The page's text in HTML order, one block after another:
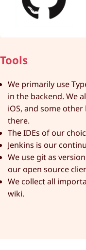
Tools
We primarily use
in the backend. We
iOS, and some other
there.
The IDEs of our
Jenkins is our
We use git as
our open source
We collect all
wiki.